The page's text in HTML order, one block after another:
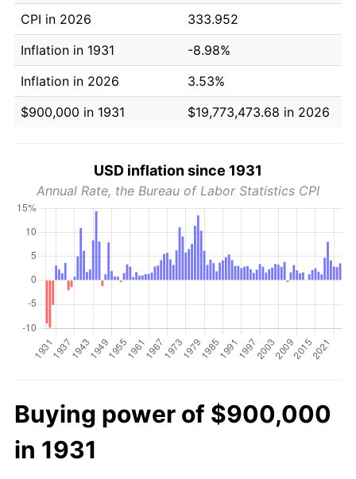
CPI in 2026
333.952
Inflation in 1931
-8.98%
Inflation in 2026
3.53%
$900,000 in 1931
$19,773,473.68 in 2026
USD inflation since 1931
Annual Rate, the Bureau of Labor Statistics CPI
Buying power of $900,000
in 1931